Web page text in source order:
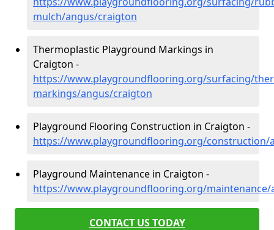
mulch/angus/craigton
Thermoplastic Playground Markings in
Craigton -
https://www.playgroundflooring.org/surfacing/
markings/angus/craigton
Playground Flooring Construction in Craigton -
https://www.playgroundflooring.org/construction/
Playground Maintenance in Craigton -
https://www.playgroundflooring.org/
CONTACT US TODAY